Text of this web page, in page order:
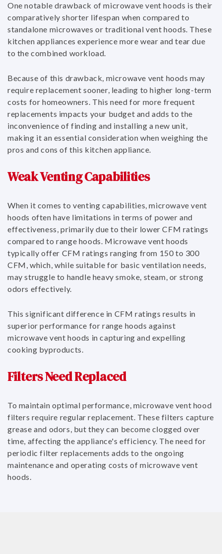
One notable drawback of microwave vent hoods is their
comparatively shorter lifespan when compared to
standalone microwaves or traditional vent hoods. These
kitchen appliances experience more wear and tear due
to the combined workload.
Because of this drawback, microwave vent hoods may
require replacement sooner, leading to higher long-term
costs for homeowners. This need for more frequent
replacements impacts your budget and adds to the
inconvenience of finding and installing a new unit,
making it an essential consideration when weighing the
pros and cons of this kitchen appliance.
Weak Venting Capabilities
When it comes to venting capabilities, microwave vent
hoods often have limitations in terms of power and
effectiveness, primarily due to their lower CFM ratings
compared to range hoods. Microwave vent hoods
typically offer CFM ratings ranging from 150 to 300
CFM, which, while suitable for basic ventilation needs,
may struggle to handle heavy smoke, steam, or strong
odors effectively.
This significant difference in CFM ratings results in
superior performance for range hoods against
microwave vent hoods in capturing and expelling
cooking byproducts.
Filters Need Replaced
To maintain optimal performance, microwave vent hood
filters require regular replacement. These filters capture
grease and odors, but they can become clogged over
time, affecting the appliance's efficiency. The need for
periodic filter replacements adds to the ongoing
maintenance and operating costs of microwave vent
hoods.